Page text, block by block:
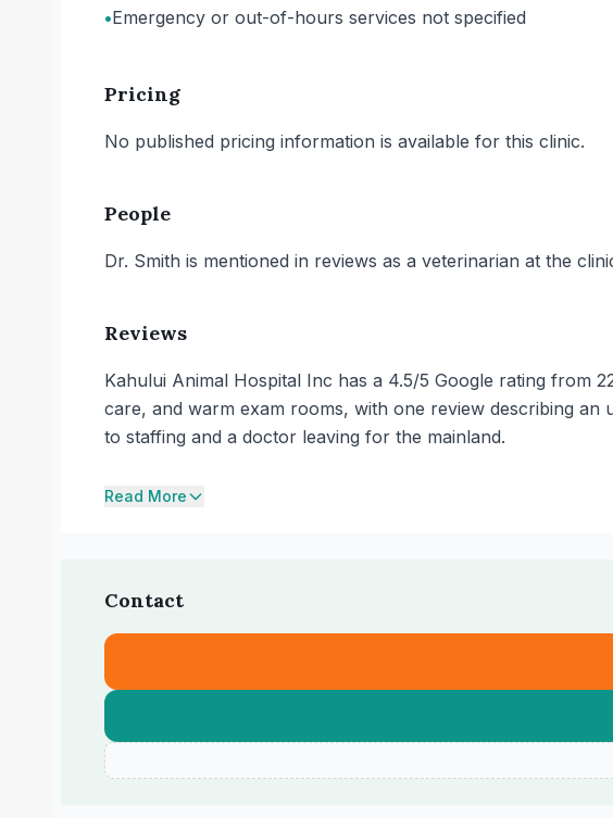
•Emergency or out-of-hours services not specified
Pricing
No published pricing information is available for this clinic.
People
Dr. Smith is mentioned in reviews as a veterinarian at the
Reviews
Kahului Animal Hospital Inc has a 4.5/5 Google rating from
care, and warm exam rooms, with one review describing
to staffing and a doctor leaving for the mainland.
Read More
Contact